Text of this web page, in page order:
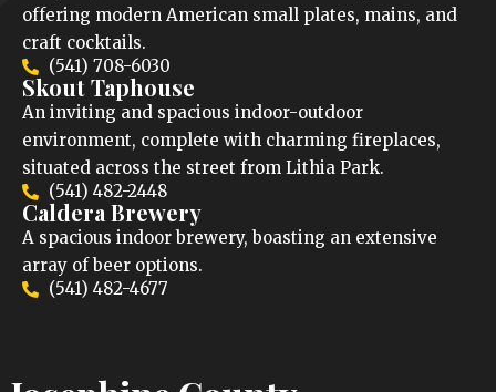
offering modern American small plates, mains, and
craft cocktails.
(541) 708-6030
Skout Taphouse
An inviting and spacious indoor-outdoor
environment, complete with charming fireplaces,
situated across the street from Lithia Park.
(541) 482-2448
Caldera Brewery
A spacious indoor brewery, boasting an extensive
array of beer options.
(541) 482-4677